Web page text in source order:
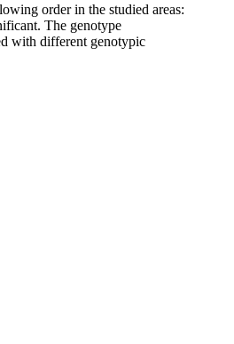
order in the studied areas:
The genotype
with different genotypic